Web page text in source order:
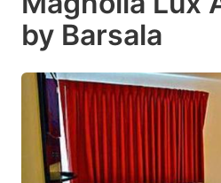
by Barsala